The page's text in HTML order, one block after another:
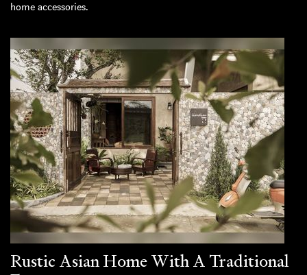
home accessories.
Rustic Asian Home With A Traditional